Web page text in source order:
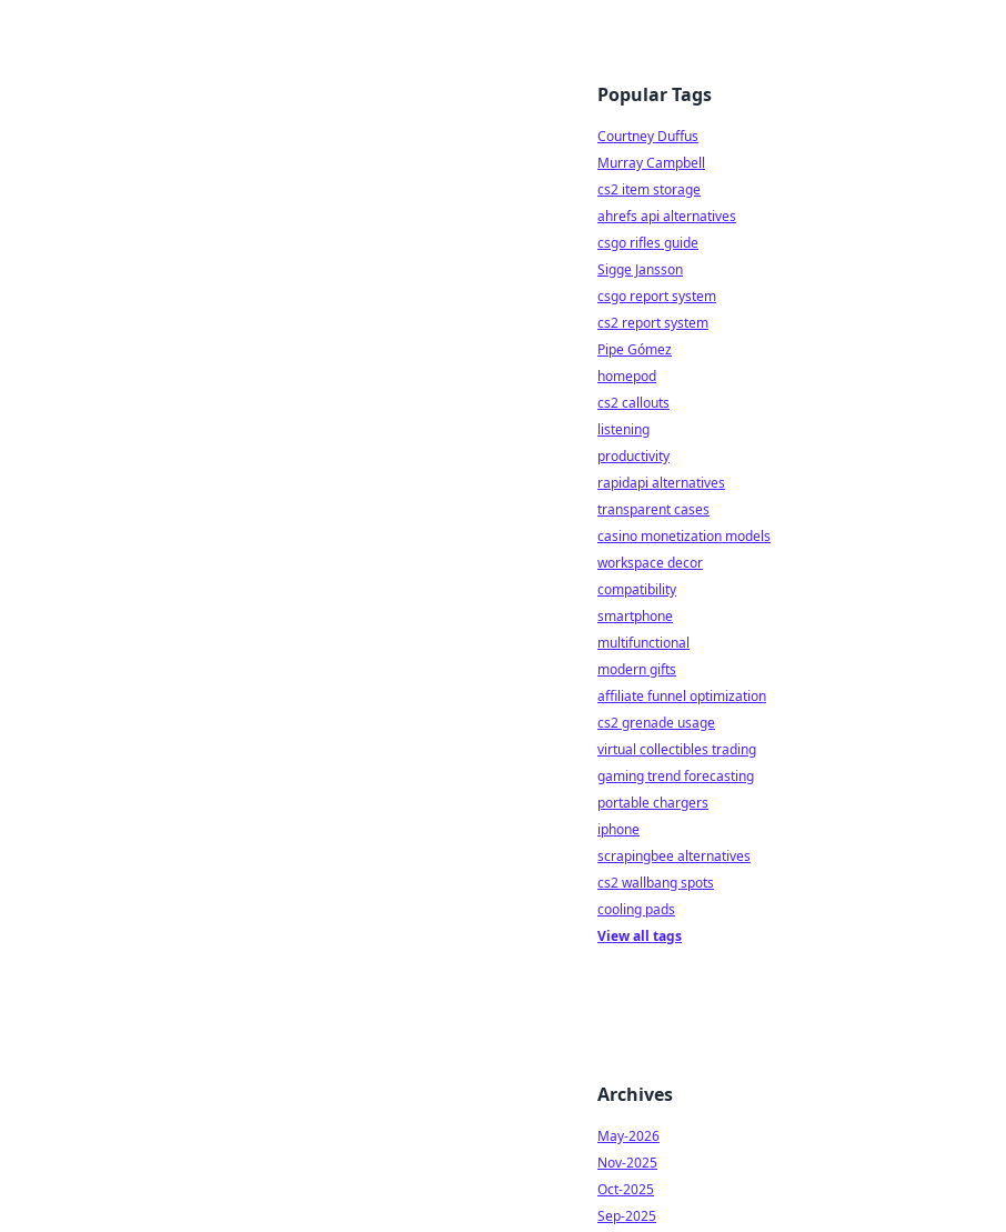
Popular Tags
Courtney Duffus
Murray Campbell
cs2 item storage
ahrefs api alternatives
csgo rifles guide
Sigge Jansson
csgo report system
cs2 report system
Pipe Gómez
homepod
cs2 callouts
listening
productivity
rapidapi alternatives
transparent cases
casino monetization models
workspace decor
compatibility
smartphone
multifunctional
modern gifts
affiliate funnel optimization
cs2 grenade usage
virtual collectibles trading
gaming trend forecasting
portable chargers
iphone
scrapingbee alternatives
cs2 wallbang spots
cooling pads
View all tags
Archives
May-2026
Nov-2025
Oct-2025
Sep-2025